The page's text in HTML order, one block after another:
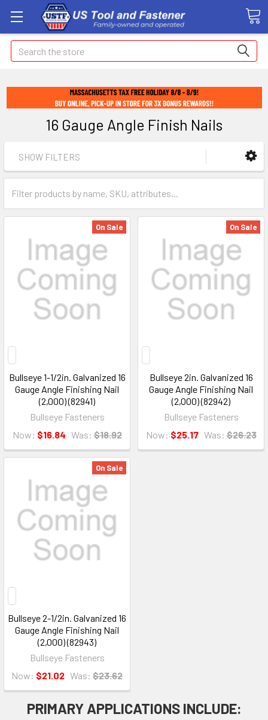
Search
16 Gauge Angle Finish Nails
SHOW FILTERS
On Sale
Bullseye 1-1/2in. Galvanized 16
Gauge Angle Finishing Nail
(2,000) (82941)
Bullseye Fasteners
Now: $16.84 Was: $18.92
On Sale
Bullseye 2in. Galvanized 16
Gauge Angle Finishing Nail
(2,000) (82942)
Bullseye Fasteners
Now: $25.17 Was: $26.23
On Sale
Bullseye 2-1/2in. Galvanized 16
Gauge Angle Finishing Nail
(2,000) (82943)
Bullseye Fasteners
Now: $21.02 Was: $23.62
PRIMARY APPLICATIONS INCLUDE: